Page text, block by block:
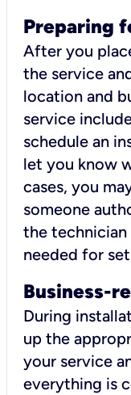
Preparing
After you
the service
location and
service
schedule an
let you know
cases, you
someone
the technician
needed for
Business-
During
up the
your service
everything is